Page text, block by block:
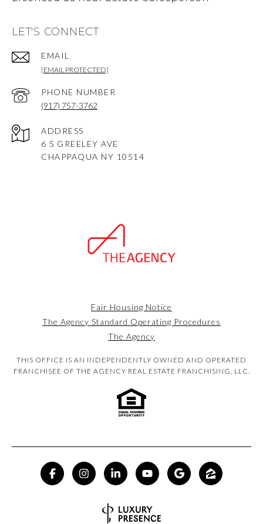
LET'S CONNECT
EMAIL
[EMAIL PROTECTED]
PHONE NUMBER
(917) 757-3762
ADDRESS
6 S GREELEY AVE
CHAPPAQUA NY 10514
Fair Housing Notice
The Agency Standard Operating Procedures
The Agency
THIS OFFICE IS AN INDEPENDENTLY OWNED AND OPERATED
FRANCHISEE OF THE AGENCY REAL ESTATE FRANCHISING, LLC.